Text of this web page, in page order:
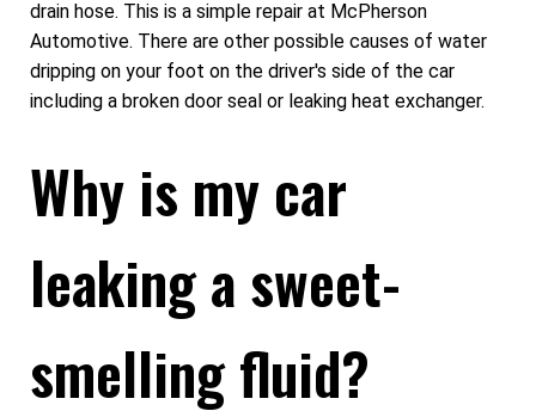
drain hose. This is a simple repair at McPherson
Automotive. There are other possible causes of water
dripping on your foot on the driver's side of the car
including a broken door seal or leaking heat exchanger.
Why is my car
leaking a sweet-
smelling fluid?